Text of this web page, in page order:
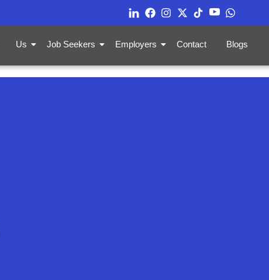
Us Job Seekers Employers Contact Blogs